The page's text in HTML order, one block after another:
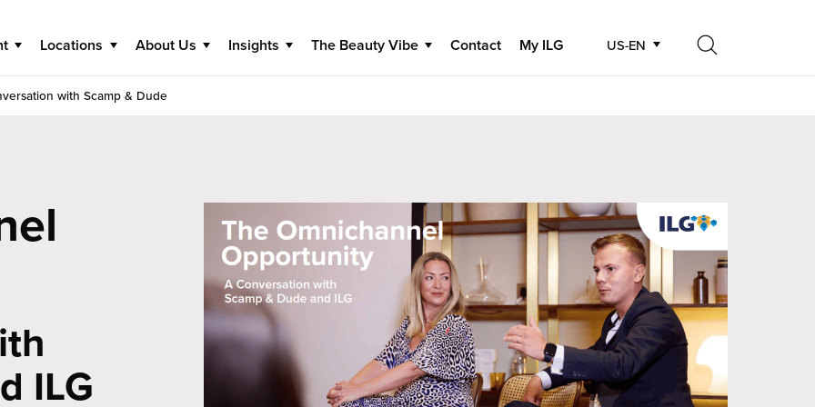
Locations About Us Insights The Beauty Vibe Contact My ILG US-EN
with Scamp & Dude
ILG